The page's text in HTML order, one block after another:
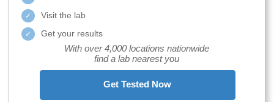
Visit the lab
Get your results
With over 4,000 locations nationwide
find a lab nearest you
Get Tested Now